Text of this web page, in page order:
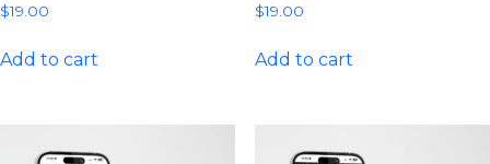
$19.00
Add to cart
$19.00
Add to cart